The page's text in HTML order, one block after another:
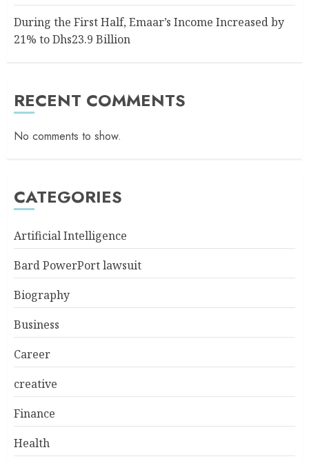
During the First Half, Emaar’s Income Increased by
21% to Dhs23.9 Billion
RECENT COMMENTS
No comments to show.
CATEGORIES
Artificial Intelligence
Bard PowerPort lawsuit
Biography
Business
Career
creative
Finance
Health